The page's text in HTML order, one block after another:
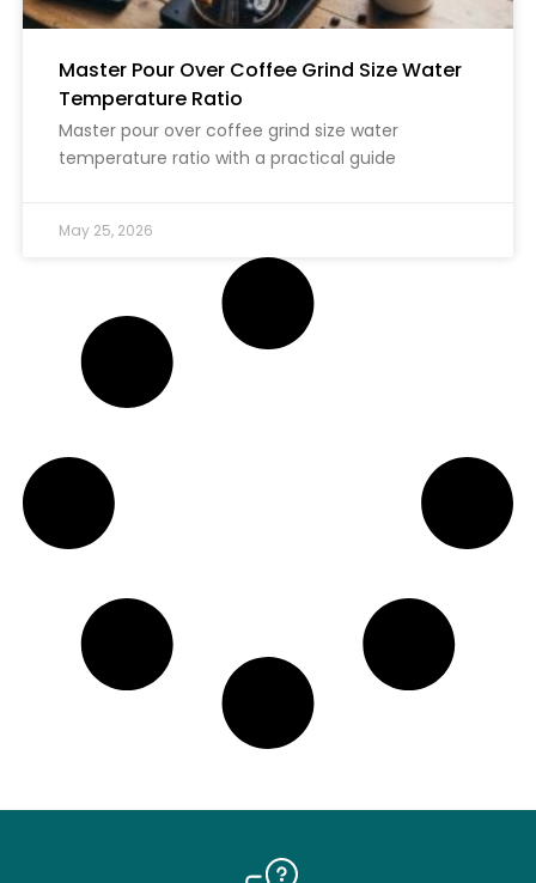
Master Pour Over Coffee Grind Size Water
Temperature Ratio
Master pour over coffee grind size water
temperature ratio with a practical guide
May 25, 2026